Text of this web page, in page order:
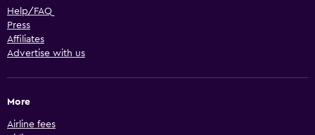
Help/FAQ
Press
Affiliates
Advertise with us
More
Airline fees